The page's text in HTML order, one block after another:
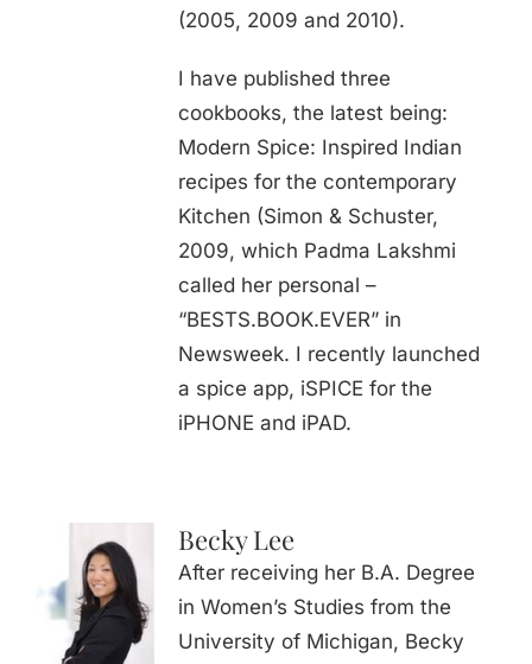
(2005, 2009 and 2010).
I have published three
cookbooks, the latest being:
Modern Spice: Inspired Indian
recipes for the contemporary
Kitchen (Simon & Schuster,
2009, which Padma Lakshmi
called her personal –
“BESTS.BOOK.EVER” in
Newsweek. I recently launched
a spice app, iSPICE for the
iPHONE and iPAD.
Becky Lee
After receiving her B.A. Degree
in Women’s Studies from the
University of Michigan, Becky